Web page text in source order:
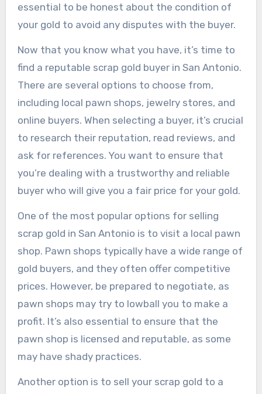
essential to be honest about the condition of
your gold to avoid any disputes with the buyer.
Now that you know what you have, it’s time to
find a reputable scrap gold buyer in San Antonio.
There are several options to choose from,
including local pawn shops, jewelry stores, and
online buyers. When selecting a buyer, it’s crucial
to research their reputation, read reviews, and
ask for references. You want to ensure that
you’re dealing with a trustworthy and reliable
buyer who will give you a fair price for your gold.
One of the most popular options for selling
scrap gold in San Antonio is to visit a local pawn
shop. Pawn shops typically have a wide range of
gold buyers, and they often offer competitive
prices. However, be prepared to negotiate, as
pawn shops may try to lowball you to make a
profit. It’s also essential to ensure that the
pawn shop is licensed and reputable, as some
may have shady practices.
Another option is to sell your scrap gold to a